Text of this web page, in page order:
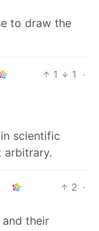
to draw the
1 1
·
scientific
arbitrary.
2 ·
their